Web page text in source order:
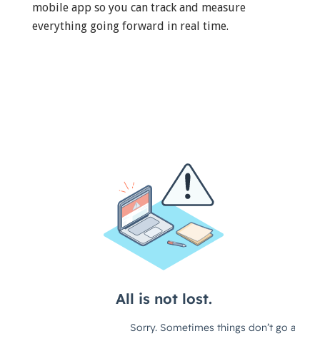
mobile app so you can track and measure
everything going forward in real time.